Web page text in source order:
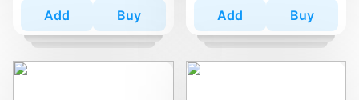
Add Buy Add Buy